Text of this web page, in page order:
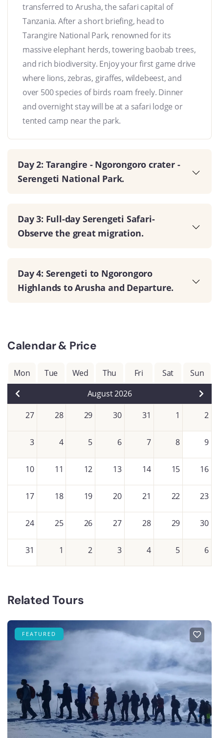
transferred to Arusha, the safari capital of
Tanzania. After a short briefing, head to
Tarangire National Park, renowned for its
massive elephant herds, towering baobab trees,
and rich biodiversity. Enjoy your first game drive
where lions, zebras, giraffes, wildebeest, and
over 500 species of birds roam freely. Dinner
and overnight stay will be at a safari lodge or
tented camp near the park.
Day 2: Tarangire - Ngorongoro crater -
Serengeti National Park.
Day 3: Full-day Serengeti Safari-
Observe the great migration.
Day 4: Serengeti to Ngorongoro
Highlands to Arusha and Departure.
Calendar & Price
Mon Tue Wed Thu Fri Sat
Sun
August 2026
27
28 29 30 31 1 2
3 4 5 6 7 8 9
10 11 12 13 14 15 16
17 18 19 20 21 22 23
24 25 26 27 28 29 30
31 1 2 3 4 5 6
Related Tours
FEATURED